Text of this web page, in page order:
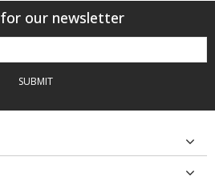
our newsletter
SUBMIT